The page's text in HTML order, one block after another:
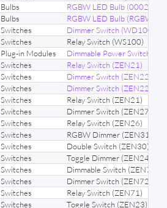
Bulbs
RGBW LED Bulb
Bulbs
RGBW LED Bulb (RGBW2)
Switches
Dimmer Switch (WD100)
Switches
Relay Switch (WS100)
Plug-in Modules
Dimmable Power Switch
Switches
Relay Switch (ZEN21)
Switches
Dimmer Switch (ZEN22)
Switches
Dimmer Switch (ZEN22)
Switches
Relay Switch (ZEN21)
Switches
Dimmer Switch (ZEN27)
Switches
Relay Switch (ZEN26)
Switches
RGBW Dimmer (ZEN31)
Switches
Double Switch (ZEN30)
Switches
Toggle Dimmer (ZEN24)
Switches
Dimmable Switch (ZEN77)
Switches
Dimmer Switch (ZEN72)
Switches
Relay Switch (ZEN71)
Switches Toggle Switch (ZEN23)